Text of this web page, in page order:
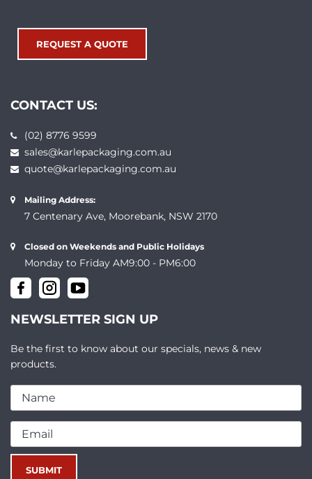
REQUEST A QUOTE
CONTACT US:
(02) 8776 9599
sales@karlepackaging.com.au
quote@karlepackaging.com.au
Mailing Address:
7 Centenary Ave, Moorebank, NSW 2170
Closed on Weekends and Public Holidays
Monday to Friday AM9:00 - PM6:00
NEWSLETTER SIGN UP
Be the first to know about our specials, news & new
products.